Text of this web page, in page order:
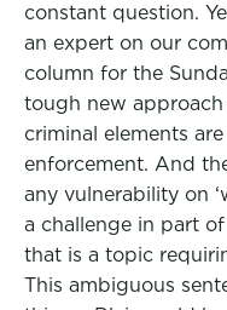
constant question.
an expert on our
column for the
tough new
criminal elements
enforcement. And
any vulnerability on
a challenge in part
that is a topic
This ambiguous